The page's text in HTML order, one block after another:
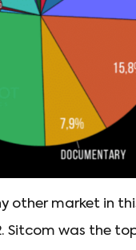
other market in
Sitcom was the